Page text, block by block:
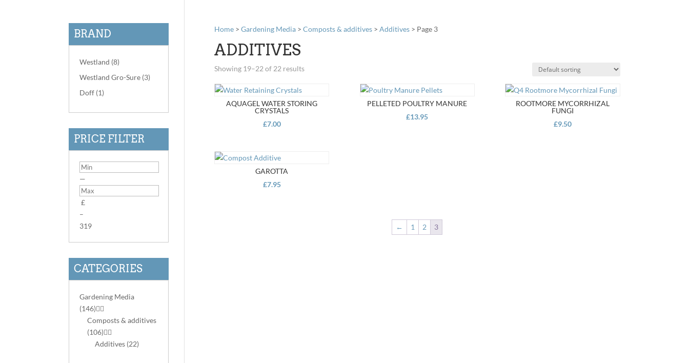
Home> Gardening Media> Composts & additives> Additives> Page 3
ADDITIVES
Showing 19–22 of 22 results
AQUAGEL WATER STORING
CRYSTALS
£7.00
PELLETED POULTRY MANURE
£13.95
ROOTMORE MYCORRHIZAL
FUNGI
£9.50
GAROTTA
£7.95
← 1 2 3
BRAND
Westland (8)
Westland Gro-Sure (3)
Doff (1)
PRICE FILTER
—
£
–
319
CATEGORIES
Gardening Media
(146)
Composts & additives
(106)
Additives (22)